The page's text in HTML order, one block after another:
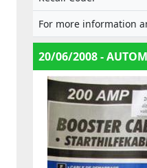
For more information
20/06/2008 -